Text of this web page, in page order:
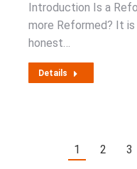
Introduction Is a
more Reformed? It
honest…
Details
1 2 3